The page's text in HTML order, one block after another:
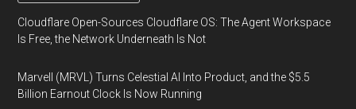
Cloudflare Open-Sources Cloudflare OS: The Agent Workspace
Is Free, the Network Underneath Is Not
Marvell (MRVL) Turns Celestial AI Into Product, and the $5.5
Billion Earnout Clock Is Now Running